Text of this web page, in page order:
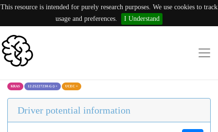
This resource is intended for purely research purposes. We use cookies to track
usage and preferences.
I Understand
KRAS 12:25227230:G () × UCEC ×
Driver potential information